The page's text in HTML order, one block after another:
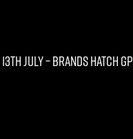
13TH JULY –BRANDS HATCH GP